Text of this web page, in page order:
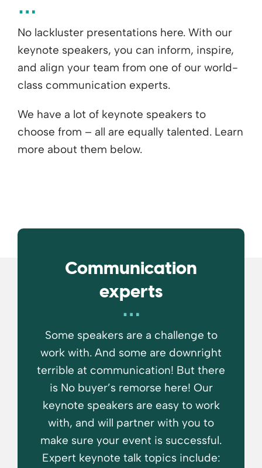
No lackluster presentations here. With our
keynote speakers, you can inform, inspire,
and align your team from one of our world-
class communication experts.
We have a lot of keynote speakers to
choose from – all are equally talented. Learn
more about them below.
Communication
experts
Some speakers are a challenge to
work with. And some are downright
terrible at communication! But there
is No buyer’s remorse here! Our
keynote speakers are easy to work
with, and will partner with you to
make sure your event is successful.
Expert keynote talk topics include: